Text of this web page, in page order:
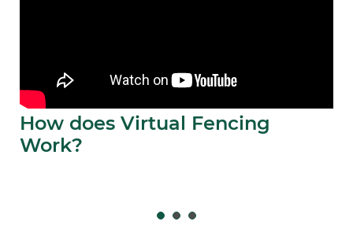
How does Virtual Fencing
Work?